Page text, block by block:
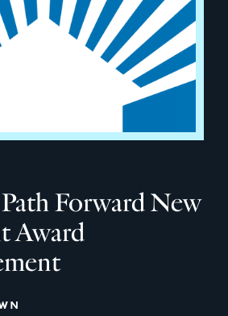
Forward New
Award